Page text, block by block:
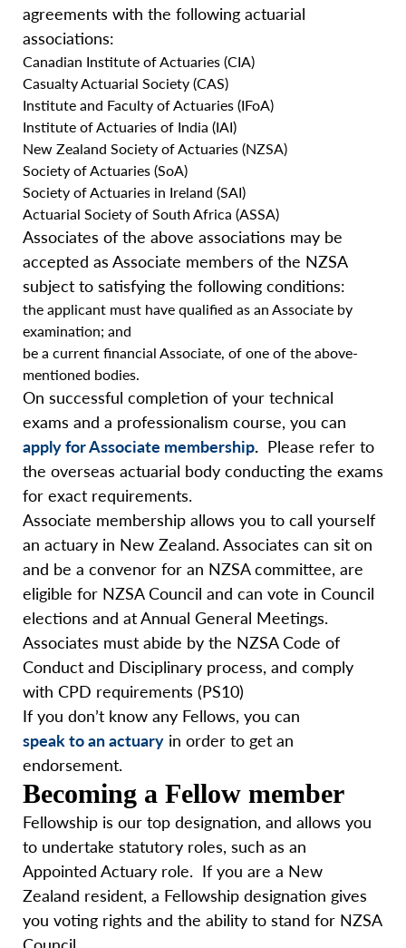
agreements with the following actuarial
associations:
Canadian Institute of Actuaries (CIA)
Casualty Actuarial Society (CAS)
Institute and Faculty of Actuaries (IFoA)
Institute of Actuaries of India (IAI)
New Zealand Society of Actuaries (NZSA)
Society of Actuaries (SoA)
Society of Actuaries in Ireland (SAI)
Actuarial Society of South Africa (ASSA)
Associates of the above associations may be
accepted as Associate members of the NZSA
subject to satisfying the following conditions:
the applicant must have qualified as an Associate by
examination; and
be a current financial Associate, of one of the above-
mentioned bodies.
On successful completion of your technical
exams and a professionalism course, you can
apply for Associate membership. Please refer to
the overseas actuarial body conducting the exams
for exact requirements.
Associate membership allows you to call yourself
an actuary in New Zealand. Associates can sit on
and be a convenor for an NZSA committee, are
eligible for NZSA Council and can vote in Council
elections and at Annual General Meetings.
Associates must abide by the NZSA Code of
Conduct and Disciplinary process, and comply
with CPD requirements (PS10)
If you don’t know any Fellows, you can
speak to an actuary in order to get an
endorsement.
Becoming a Fellow member
Fellowship is our top designation, and allows you
to undertake statutory roles, such as an
Appointed Actuary role. If you are a New
Zealand resident, a Fellowship designation gives
you voting rights and the ability to stand for NZSA